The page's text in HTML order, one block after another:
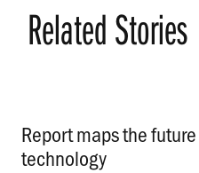
Related Stories
Report maps the
technology